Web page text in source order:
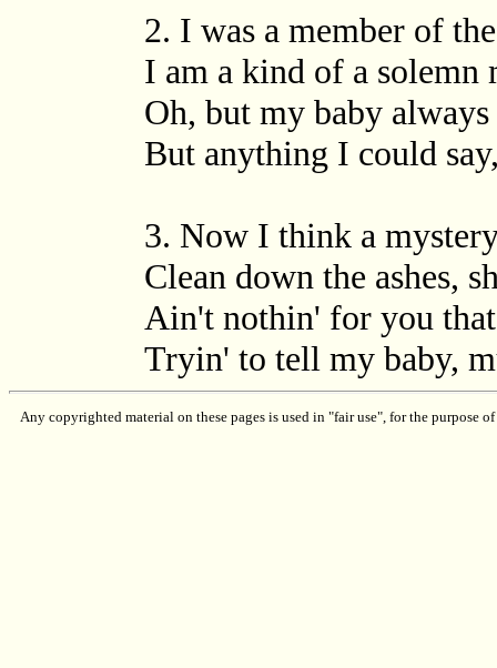
2. I was a member of
I am a kind of a solemn
Oh, but my baby
But anything I could
3. Now I think a
Clean down the ashes,
Ain't nothin' for you
Tryin' to tell my baby,
Any copyrighted material on these pages is used in "fair use", for the purpose